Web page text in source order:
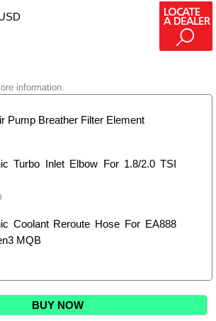
information.
Pump Breather Filter Element
Turbo Inlet Elbow For 1.8/2.0 TSI
Coolant Reroute Hose For EA888
MQB
BUY NOW